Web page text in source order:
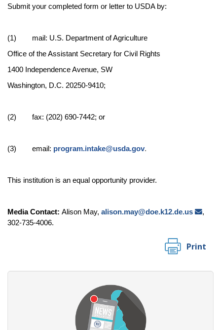
Submit your completed form or letter to USDA by:
(1) mail: U.S. Department of Agriculture
Office of the Assistant Secretary for Civil Rights
1400 Independence Avenue, SW
Washington, D.C. 20250-9410;
(2) fax: (202) 690-7442; or
(3) email: program.intake@usda.gov.
This institution is an equal opportunity provider.
Media Contact: Alison May, alison.may@doe.k12.de.us
,
302-735-4006.
Print